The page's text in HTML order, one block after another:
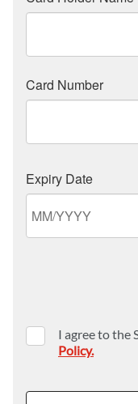
I agree to the
Policy.